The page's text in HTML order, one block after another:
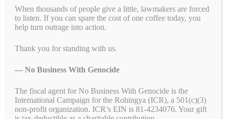
Action #2:
Uyghur Forced Labor Prevention Act. (S.45).
Do you want to do more to help the Uyghurs?
by the Uyghur Human Rights Project, a coalition partner of No
Business With Genocide.
When thousands of people give a little, lawmakers are forced
to listen. If you can spare the cost of one coffee today, you
help turn outrage into action.
Thank you for standing with us.
— No Business With Genocide
The fiscal agent for No Business With Genocide is the
International Campaign for the Rohingya (ICR), a 501(c)(3)
non-profit organization. ICR’s EIN is 81-4234076. Your gift